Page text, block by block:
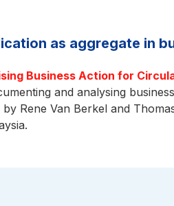
as aggregate in
Business Action for
and analysing
Rene Van Berkel and